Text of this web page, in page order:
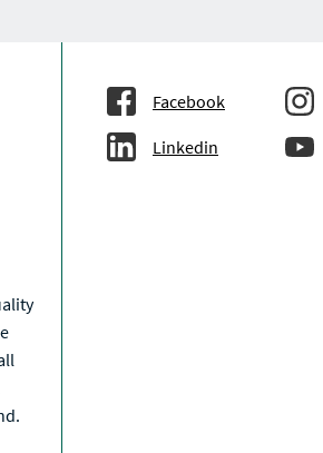
Facebook
Linkedin